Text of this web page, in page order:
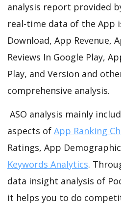
analysis report provided
real-time data of the App
Download, App Revenue,
Reviews In Google Play,
Play, and Version and
comprehensive analysis.
ASO analysis mainly
aspects of App Ranking
Ratings, App
Keywords Analytics.
data insight analysis of
it helps you to do